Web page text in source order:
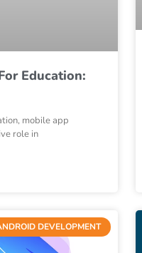
Education:
mobile app
role in
DEVELOPMENT